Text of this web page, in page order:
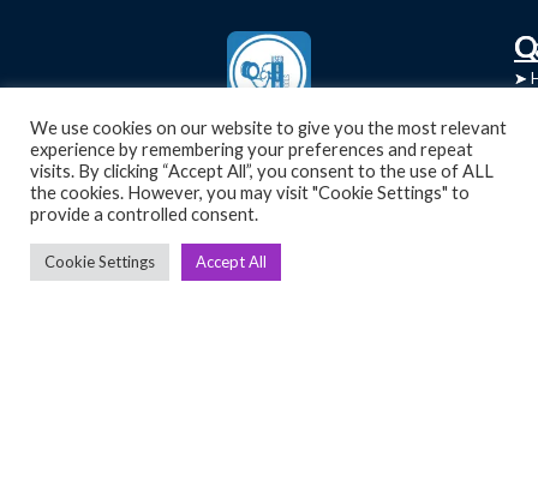
UsedGymTools Buy & Sell Gym Equipment
Easily
➤
➤
We use cookies on our website to give you the most relevant
experience by remembering your preferences and repeat
visits. By clicking “Accept All”, you consent to the use of ALL
the cookies. However, you may visit "Cookie Settings" to
provide a controlled consent.
Cookie Settings Accept All